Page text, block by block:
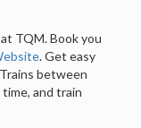
TQM. Book you
. Get easy
between
and train